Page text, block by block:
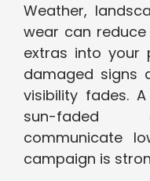
Weather,
wear can reduce
extras into your
damaged signs
visibility fades.
sun-faded
communicate
campaign is